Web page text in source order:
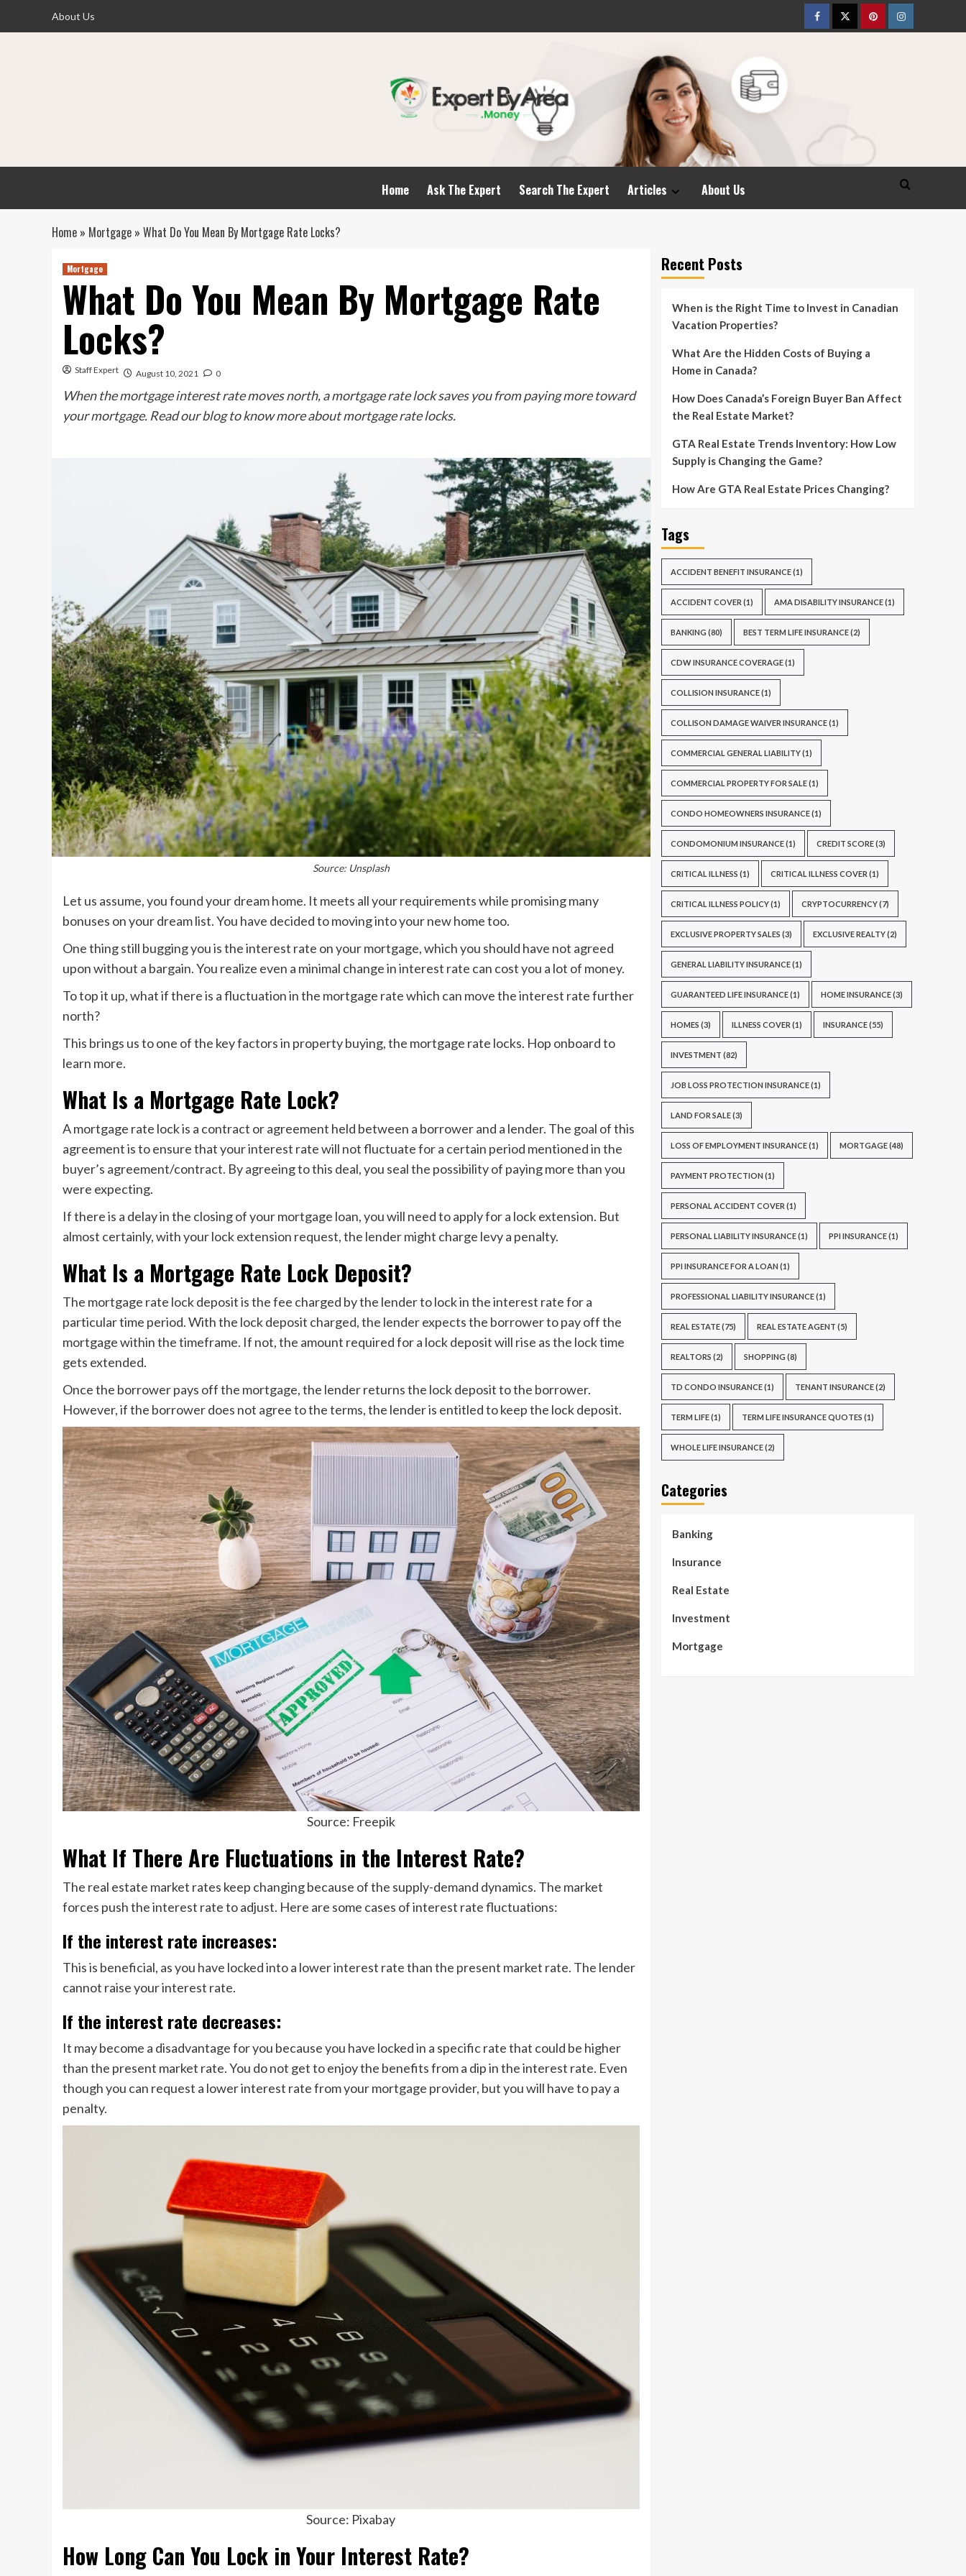
About Us
FacebookTwitterpinterestInstagram
Home Ask The Expert Search The Expert Articles About Us
Home » Mortgage » What Do You Mean By Mortgage Rate Locks?
Mortgage
What Do You Mean By Mortgage Rate
Locks?
Staff Expert August 10, 2021 0
When the mortgage interest rate moves north, a mortgage rate lock saves you from paying more toward
your mortgage. Read our blog to know more about mortgage rate locks.
Source: Unsplash
Let us assume, you found your dream home. It meets all your requirements while promising many
bonuses on your dream list. You have decided to moving into your new home too.
One thing still bugging you is the interest rate on your mortgage, which you should have not agreed
upon without a bargain. You realize even a minimal change in interest rate can cost you a lot of money.
To top it up, what if there is a fluctuation in the mortgage rate which can move the interest rate further
north?
This brings us to one of the key factors in property buying, the mortgage rate locks. Hop onboard to
learn more.
What Is a Mortgage Rate Lock?
A mortgage rate lock is a contract or agreement held between a borrower and a lender. The goal of this
agreement is to ensure that your interest rate will not fluctuate for a certain period mentioned in the
buyer’s agreement/contract. By agreeing to this deal, you seal the possibility of paying more than you
were expecting.
If there is a delay in the closing of your mortgage loan, you will need to apply for a lock extension. But
almost certainly, with your lock extension request, the lender might charge levy a penalty.
What Is a Mortgage Rate Lock Deposit?
The mortgage rate lock deposit is the fee charged by the lender to lock in the interest rate for a
particular time period. With the lock deposit charged, the lender expects the borrower to pay off the
mortgage within the timeframe. If not, the amount required for a lock deposit will rise as the lock time
gets extended.
Once the borrower pays off the mortgage, the lender returns the lock deposit to the borrower.
However, if the borrower does not agree to the terms, the lender is entitled to keep the lock deposit.
Source: Freepik
What If There Are Fluctuations in the Interest Rate?
The real estate market rates keep changing because of the supply-demand dynamics. The market
forces push the interest rate to adjust. Here are some cases of interest rate fluctuations:
If the interest rate increases:
This is beneficial, as you have locked into a lower interest rate than the present market rate. The lender
cannot raise your interest rate.
If the interest rate decreases:
It may become a disadvantage for you because you have locked in a specific rate that could be higher
than the present market rate. You do not get to enjoy the benefits from a dip in the interest rate. Even
though you can request a lower interest rate from your mortgage provider, but you will have to pay a
penalty.
Source: Pixabay
How Long Can You Lock in Your Interest Rate?
Recent Posts
When is the Right Time to Invest in Canadian
Vacation Properties?
What Are the Hidden Costs of Buying a
Home in Canada?
How Does Canada’s Foreign Buyer Ban Affect
the Real Estate Market?
GTA Real Estate Trends Inventory: How Low
Supply is Changing the Game?
How Are GTA Real Estate Prices Changing?
Tags
ACCIDENT BENEFIT INSURANCE(1)
ACCIDENT COVER (1) AMA DISABILITY INSURANCE(1)
BANKING (80) BEST TERM LIFE INSURANCE(2)
CDW INSURANCE COVERAGE(1)
COLLISION INSURANCE(1)
COLLISON DAMAGE WAIVER INSURANCE(1)
COMMERCIAL GENERAL LIABILITY(1)
COMMERCIAL PROPERTY FOR SALE(1)
CONDO HOMEOWNERS INSURANCE(1)
CONDOMONIUM INSURANCE(1) CREDIT SCORE(3)
CRITICAL ILLNESS (1) CRITICAL ILLNESS COVER (1)
CRITICAL ILLNESS POLICY(1) CRYPTOCURRENCY(7)
EXCLUSIVE PROPERTY SALES (3) EXCLUSIVE REALTY(2)
GENERAL LIABILITY INSURANCE(1)
GUARANTEED LIFE INSURANCE(1) HOME INSURANCE(3)
HOMES (3) ILLNESS COVER (1) INSURANCE(55)
INVESTMENT (82)
JOB LOSS PROTECTION INSURANCE(1)
LAND FOR SALE(3)
LOSS OF EMPLOYMENT INSURANCE(1) MORTGAGE(48)
PAYMENT PROTECTION (1)
PERSONAL ACCIDENT COVER (1)
PERSONAL LIABILITY INSURANCE(1) PPI INSURANCE(1)
PPI INSURANCE FOR A LOAN (1)
PROFESSIONAL LIABILITY INSURANCE(1)
REAL ESTATE(75) REAL ESTATE AGENT (5)
REALTORS (2) SHOPPING (8)
TD CONDO INSURANCE(1) TENANT INSURANCE(2)
TERM LIFE(1) TERM LIFE INSURANCE QUOTES (1)
WHOLE LIFE INSURANCE(2)
Categories
Banking
Insurance
Real Estate
Investment
Mortgage